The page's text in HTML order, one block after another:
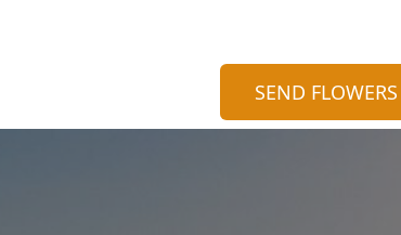
SEND FLOWERS